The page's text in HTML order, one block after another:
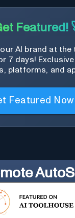
Featured!
AI brand at
7 days!
platforms, and
Featured Now